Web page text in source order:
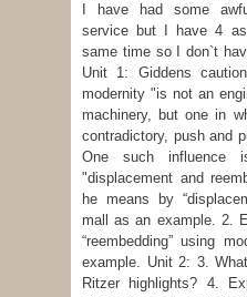
I have had some
service but I have 4
same time so I don`t
Unit 1: Giddens
modernity "is not an
machinery, but one in
contradictory, push and
One such influence
"displacement and
he means by
mall as an example. 2.
“reembedding” using
example. Unit 2: 3.
Ritzer highlights? 4.